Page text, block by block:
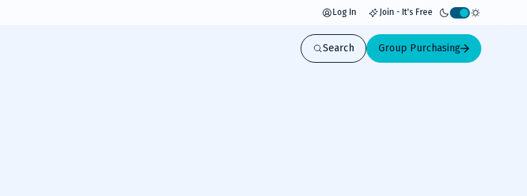
Log In Join - It's Free
Activate
light
mode
Search Group Purchasing